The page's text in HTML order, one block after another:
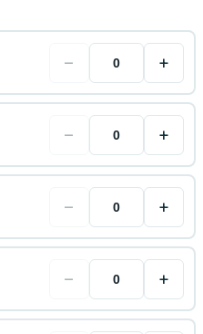
− +
− +
− +
− +